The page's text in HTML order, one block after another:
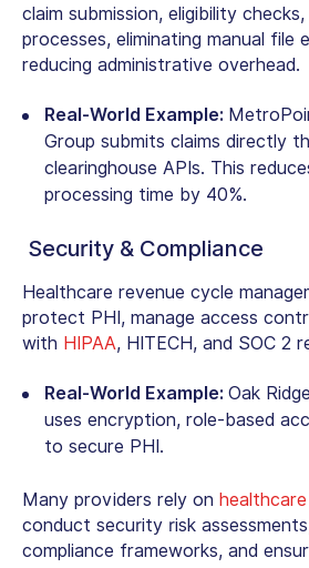
claim submission, eligibility checks,
processes, eliminating manual file
reducing administrative overhead.
Real-World Example:
Group submits claims directly
clearinghouse APIs. This
processing time by 40%.
Security & Compliance
Healthcare revenue cycle
protect PHI, manage access
with HIPAA, HITECH, and SOC 2
Real-World Example: Oak
uses encryption, role-based
to secure PHI.
Many providers rely on
conduct security risk
compliance frameworks, and